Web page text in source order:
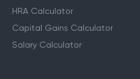
HRA Calculator
Capital Gains Calculator
Salary Calculator